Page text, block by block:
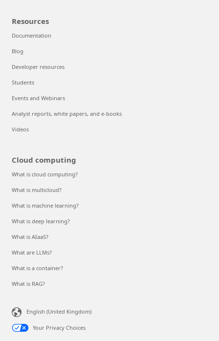
Resources
Documentation
Blog
Developer resources
Students
Events and Webinars
Analyst reports, white papers, and e-books
Videos
Cloud computing
What is cloud computing?
What is multicloud?
What is machine learning?
What is deep learning?
What is AIaaS?
What are LLMs?
What is a container?
What is RAG?
English (United Kingdom)
Your Privacy Choices